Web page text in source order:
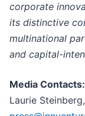
corporate
its distinctive
multinational
and capital-
Media Contacts:
Laurie